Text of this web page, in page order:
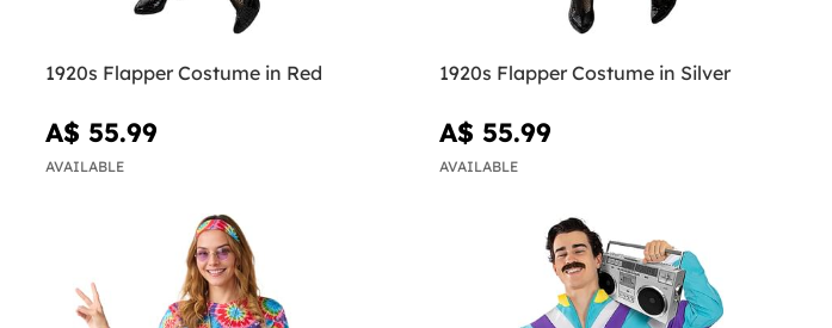
1920s Flapper Costume in Red
A$ 55.99
AVAILABLE
1920s Flapper Costume in Silver
A$ 55.99
AVAILABLE